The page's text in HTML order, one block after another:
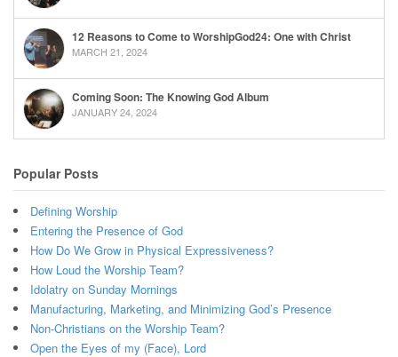
12 Reasons to Come to WorshipGod24: One with Christ
MARCH 21, 2024
Coming Soon: The Knowing God Album
JANUARY 24, 2024
Popular Posts
Defining Worship
Entering the Presence of God
How Do We Grow in Physical Expressiveness?
How Loud the Worship Team?
Idolatry on Sunday Mornings
Manufacturing, Marketing, and Minimizing God’s Presence
Non-Christians on the Worship Team?
Open the Eyes of my (Face), Lord